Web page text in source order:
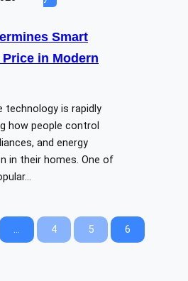
Smart
in Modern
technology is rapidly
how people control
and energy
in their homes. One of
… 4 5 6